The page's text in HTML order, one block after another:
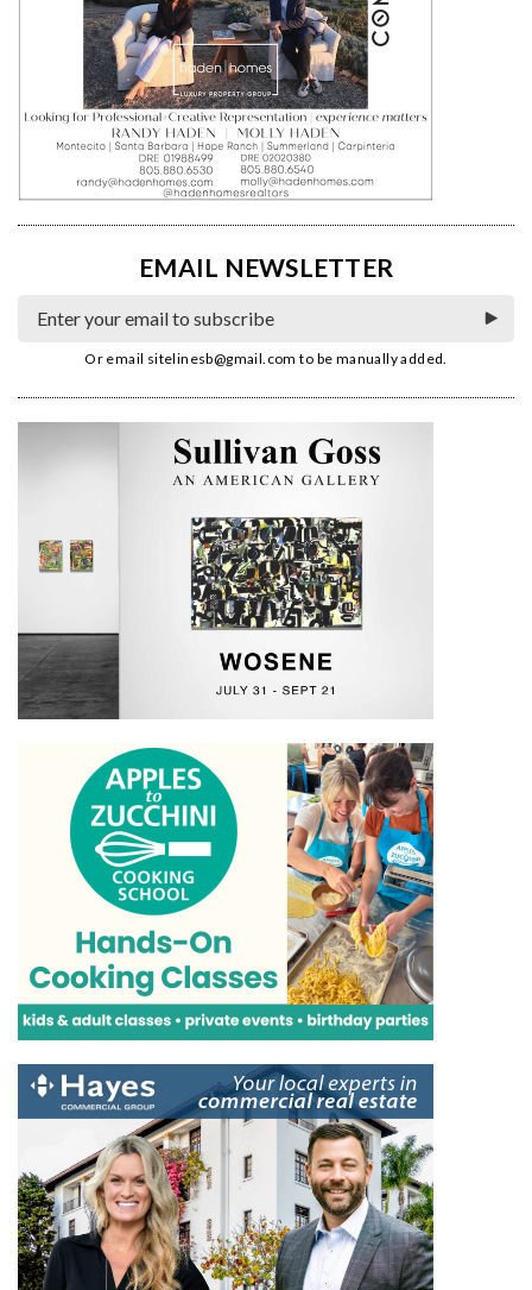
EMAIL NEWSLETTER
Or email sitelinesb@gmail.com to be manually added.